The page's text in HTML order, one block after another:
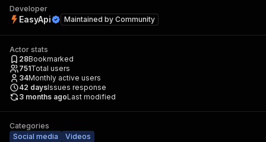
Developer
EasyApi Maintained by Community
Actor stats
28Bookmarked
751Total users
34Monthly active users
42 daysIssues response
3 months agoLast modified
Categories
Social media
Videos